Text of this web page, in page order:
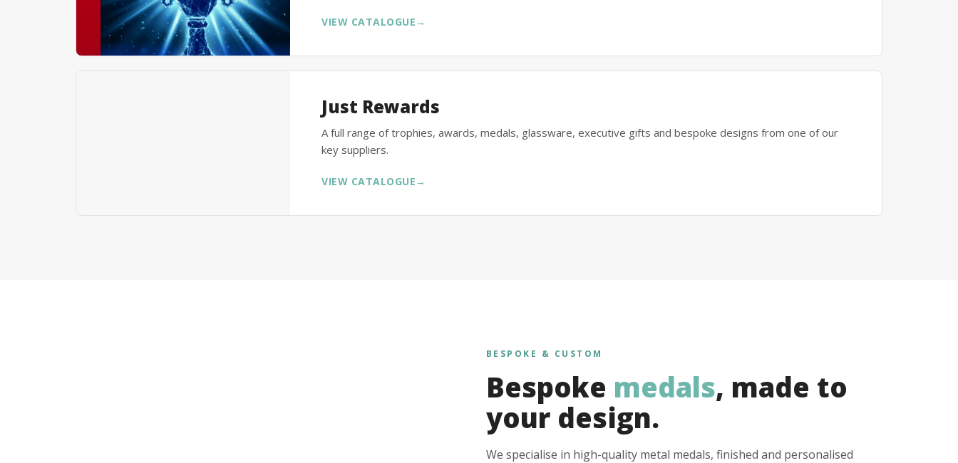
VIEW CATALOGUE →
Just Rewards
A full range of trophies, awards, medals, glassware, executive gifts and bespoke designs from one of our
key suppliers.
VIEW CATALOGUE →
BESPOKE & CUSTOM
Bespoke medals, made to
your design.
We specialise in high-quality metal medals, finished and personalised